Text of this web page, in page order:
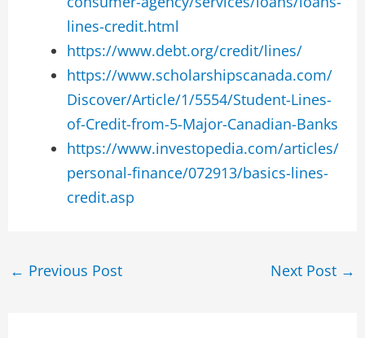
lines-credit.html
https://www.debt.org/credit/lines/
https://www.scholarshipscanada.com/
Discover/Article/1/5554/Student-Lines-
of-Credit-from-5-Major-Canadian-Banks
https://www.investopedia.com/articles/
personal-finance/072913/basics-lines-
credit.asp
Post
← Previous Post Next Post →